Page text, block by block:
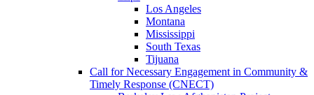
Los Angeles
Montana
Mississippi
South Texas
Tijuana
Call for Necessary Engagement in Community &
Timely Response (CNECT)